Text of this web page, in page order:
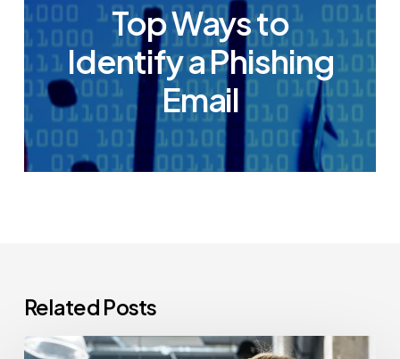
Top Ways to
Identify a Phishing
Email
Related Posts
How